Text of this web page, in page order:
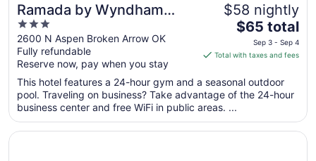
Ramada by Wyndham
Tulsa Broken Arrow
3
out
of
5
2600 N Aspen Broken Arrow OK
Fully refundable
Reserve now, pay when you stay
$58 nightly
The
price
is
total
per
night
from
$65 total
Sep 3 - Sep 4
Total with taxes and fees
This hotel features a 24-hour gym and a seasonal outdoor
pool. Traveling on business? Take advantage of the 24-hour
business center and free WiFi in public areas. ...
Opens in a new window
Stoney Creek Hotel Tulsa - Broken Arrow